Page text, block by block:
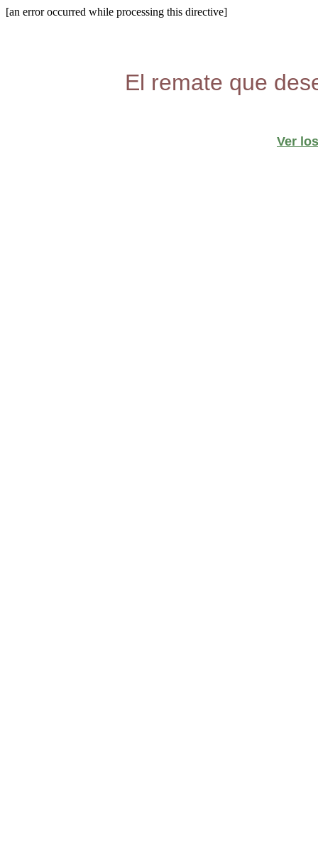
[an error occurred while processing this directive]
El remate que
Ver